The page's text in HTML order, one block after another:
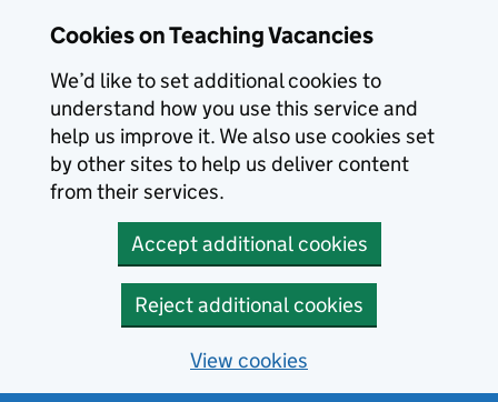
Cookies on Teaching Vacancies
We’d like to set additional cookies to
understand how you use this service and
help us improve it. We also use cookies set
by other sites to help us deliver content
from their services.
Accept additional cookies
Reject additional cookies
View cookies